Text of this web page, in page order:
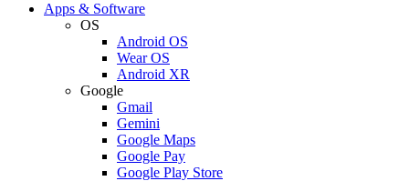
Apps & Software
OS
Android OS
Wear OS
Android XR
Google
Gmail
Gemini
Google Maps
Google Pay
Google Play Store